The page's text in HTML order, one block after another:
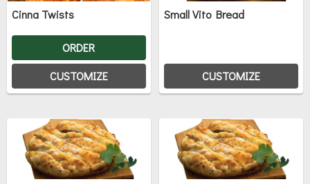
Cinna Twists
CUSTOMIZE
ORDER
Small Vito Bread
CUSTOMIZE